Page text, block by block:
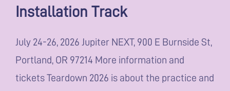
Installation Track
July 24-26, 2026 Jupiter NEXT, 900 E Burnside St,
Portland, OR 97214 More information and
tickets Teardown 2026 is about the practice and